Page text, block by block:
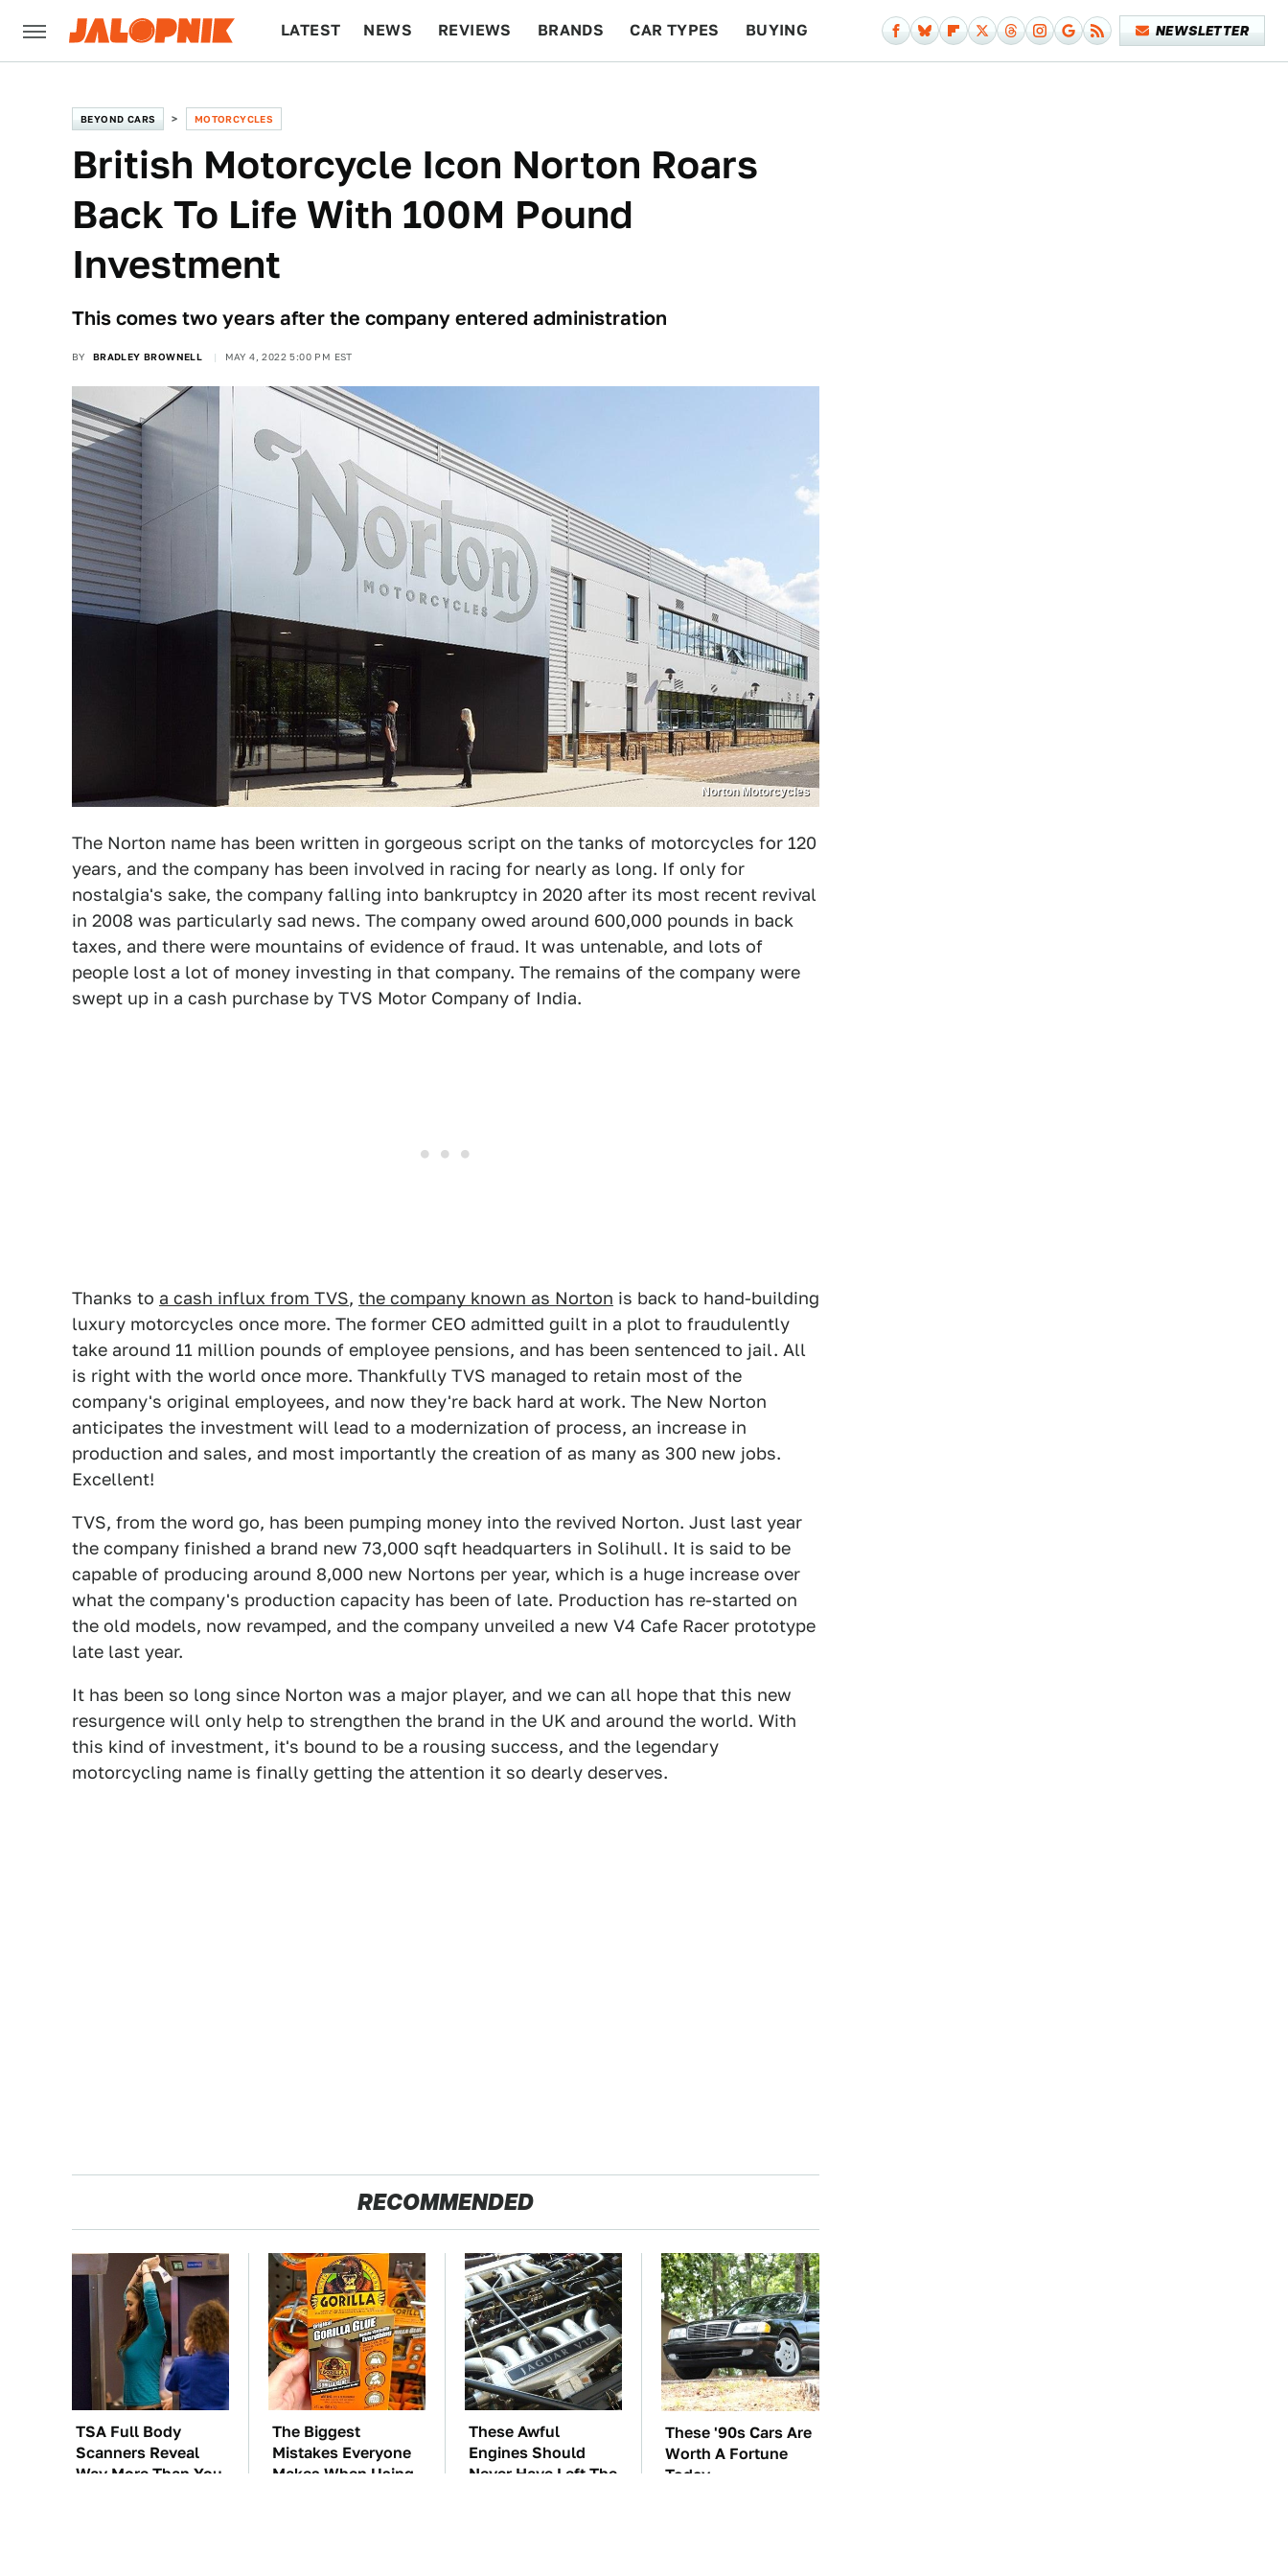
LATEST NEWS REVIEWS BRANDS CAR TYPES BUYING NEWSLETTER
BEYOND CARS MOTORCYCLES
British Motorcycle Icon Norton Roars
Back To Life With 100M Pound
Investment
This comes two years after the company entered administration
BY BRADLEY BROWNELL MAY 4, 2022 5:00 PM EST
Norton Motorcycles
The Norton name has been written in gorgeous script on the tanks of motorcycles for 120
years, and the company has been involved in racing for nearly as long. If only for
nostalgia's sake, the company falling into bankruptcy in 2020 after its most recent revival
in 2008 was particularly sad news. The company owed around 600,000 pounds in back
taxes, and there were mountains of evidence of fraud. It was untenable, and lots of
people lost a lot of money investing in that company. The remains of the company were
swept up in a cash purchase by TVS Motor Company of India.
Thanks to a cash influx from TVS, the company known as Norton is back to hand-building
luxury motorcycles once more. The former CEO admitted guilt in a plot to fraudulently
take around 11 million pounds of employee pensions, and has been sentenced to jail. All
is right with the world once more. Thankfully TVS managed to retain most of the
company's original employees, and now they're back hard at work. The New Norton
anticipates the investment will lead to a modernization of process, an increase in
production and sales, and most importantly the creation of as many as 300 new jobs.
Excellent!
TVS, from the word go, has been pumping money into the revived Norton. Just last year
the company finished a brand new 73,000 sqft headquarters in Solihull. It is said to be
capable of producing around 8,000 new Nortons per year, which is a huge increase over
what the company's production capacity has been of late. Production has re-started on
the old models, now revamped, and the company unveiled a new V4 Cafe Racer prototype
late last year.
It has been so long since Norton was a major player, and we can all hope that this new
resurgence will only help to strengthen the brand in the UK and around the world. With
this kind of investment, it's bound to be a rousing success, and the legendary
motorcycling name is finally getting the attention it so dearly deserves.
RECOMMENDED
TSA Full Body
Scanners Reveal
Way More Than You
The Biggest
Mistakes Everyone
Makes When Using
These Awful
Engines Should
Never Have Left The
These '90s Cars Are
Worth A Fortune
Today